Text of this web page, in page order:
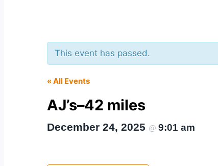
This event has passed.
« All Events
AJ’s–42 miles
December 24, 2025 @ 9:01 am